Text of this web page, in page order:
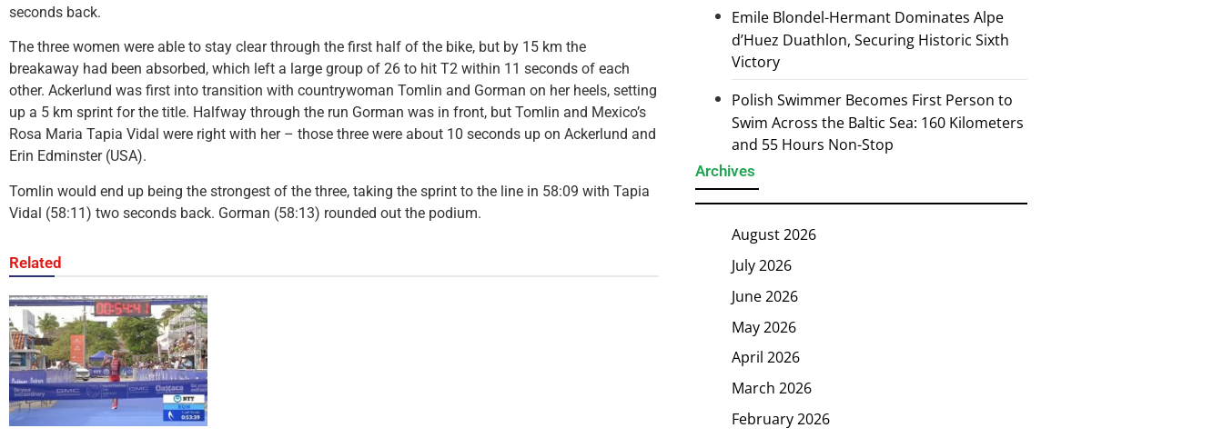
seconds back.
The three women were able to stay clear through the first half of the bike, but by 15 km the
breakaway had been absorbed, which left a large group of 26 to hit T2 within 11 seconds of each
other. Ackerlund was first into transition with countrywoman Tomlin and Gorman on her heels, setting
up a 5 km sprint for the title. Halfway through the run Gorman was in front, but Tomlin and Mexico’s
Rosa Maria Tapia Vidal were right with her – those three were about 10 seconds up on Ackerlund and
Erin Edminster (USA).
Tomlin would end up being the strongest of the three, taking the sprint to the line in 58:09 with Tapia
Vidal (58:11) two seconds back. Gorman (58:13) rounded out the podium.
Related
Emile Blondel-Hermant Dominates Alpe
d’Huez Duathlon, Securing Historic Sixth
Victory
Polish Swimmer Becomes First Person to
Swim Across the Baltic Sea: 160 Kilometers
and 55 Hours Non-Stop
Archives
August 2026
July 2026
June 2026
May 2026
April 2026
March 2026
February 2026